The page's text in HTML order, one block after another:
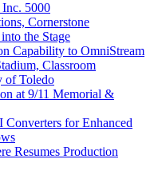
5000
Cornerstone
the Stage
Capability to OmniStream
Classroom
of Toledo
at 9/11 Memorial &
for Enhanced
Resumes Production